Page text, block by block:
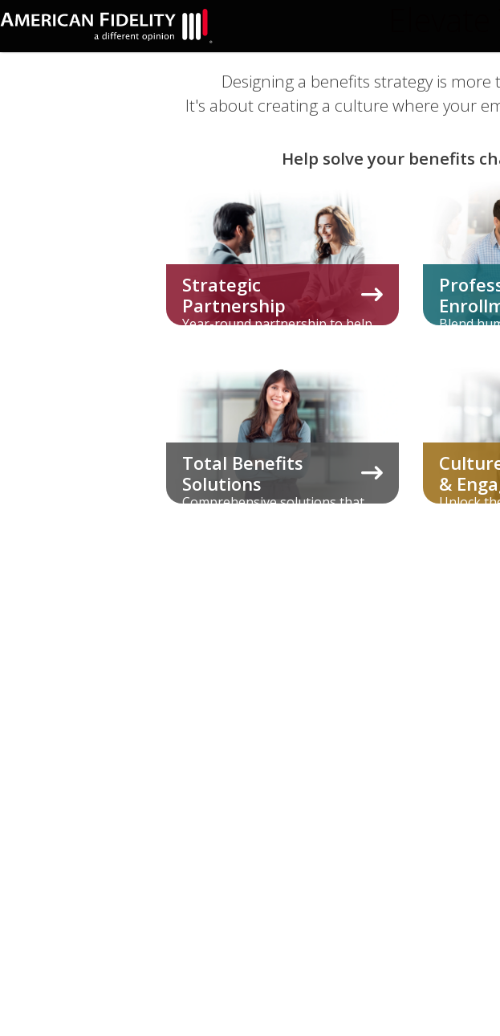
Designing a benefits strategy is
It's about creating a culture where your
Help solve your benefits
Strategic
Partnership
Year-round partnership to help
Blend
Total Benefits
Solutions
Comprehensive solutions that
&
Unlock